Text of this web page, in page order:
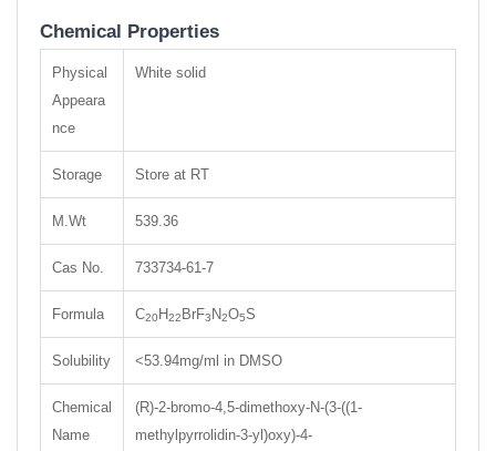
Chemical Properties
Physical
Appeara
nce
White solid
Storage Store at RT
M.Wt 539.36
Cas No. 733734-61-7
Formula C20 H22 BrF3 N2O5S
Solubility <53.94mg/ml in DMSO
Chemical
Name
(R)-2-bromo-4,5-dimethoxy-N-(3-((1-
methylpyrrolidin-3-yl)oxy)-4-